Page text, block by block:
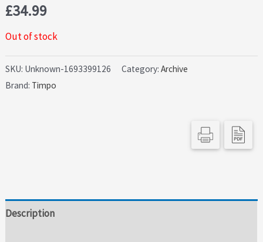
£34.99
Out of stock
SKU: Unknown-1693399126 Category:Archive
Brand: Timpo
Description